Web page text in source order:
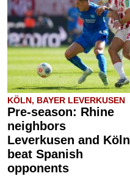
KÖLN, BAYER LEVERKUSEN
Pre-season: Rhine
neighbors
Leverkusen and Köln
beat Spanish
opponents